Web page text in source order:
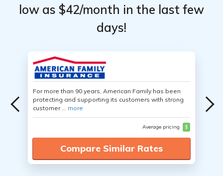
low as $42/month in the last few
days!
For more than 90 years, American Family has been
protecting and supporting its customers with strong
customer ... more
Average pricing $
Compare Similar Rates